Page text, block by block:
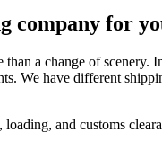
company for
a change of scenery.
We have different
and customs